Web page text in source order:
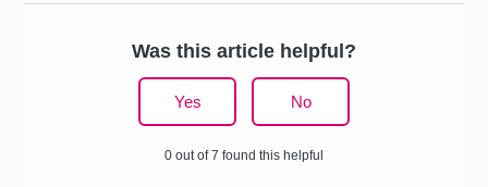
Was this article helpful?
Yes No
0 out of 7 found this helpful